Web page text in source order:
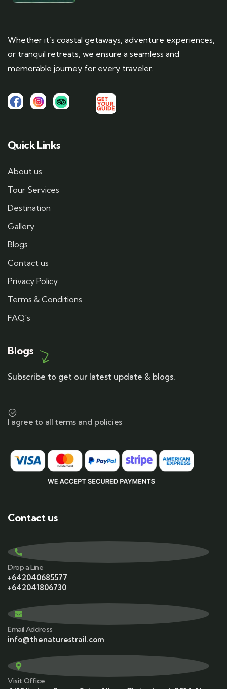
Whether it’s coastal getaways, adventure experiences,
or tranquil retreats, we ensure a seamless and
memorable journey for every traveler.
Quick Links
About us
Tour Services
Destination
Gallery
Blogs
Contact us
Privacy Policy
Terms & Conditions
FAQ's
Blogs
Subscribe to get our latest update & blogs.
I agree to all terms and policies
Contact us
Drop a Line
+642040685577
+642041806730
Email Address
info@thenaturestrail.com
Visit Office